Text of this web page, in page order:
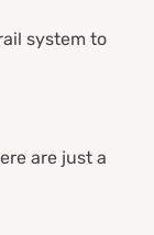
system to
are just a